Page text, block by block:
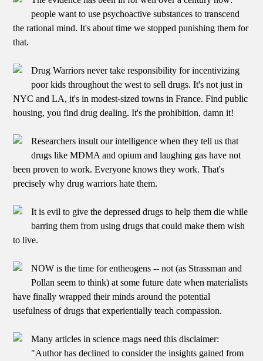
people want to use psychoactive substances to transcend
the rational mind. It's about time we stopped punishing them for
that.
Drug Warriors never take responsibility for incentivizing
poor kids throughout the west to sell drugs. It's not just in
NYC and LA, it's in modest-sized towns in France. Find public
housing, you find drug dealing. It's the prohibition, damn it!
Researchers insult our intelligence when they tell us that
drugs like MDMA and opium and laughing gas have not
been proven to work. Everyone knows they work. That's
precisely why drug warriors hate them.
It is evil to give the depressed drugs to help them die while
barring them from using drugs that could make them wish
to live.
NOW is the time for entheogens -- not (as Strassman and
Pollan seem to think) at some future date when materialists
have finally wrapped their minds around the potential
usefulness of drugs that experientially teach compassion.
Many articles in science mags need this disclaimer:
"Author has declined to consider the insights gained from